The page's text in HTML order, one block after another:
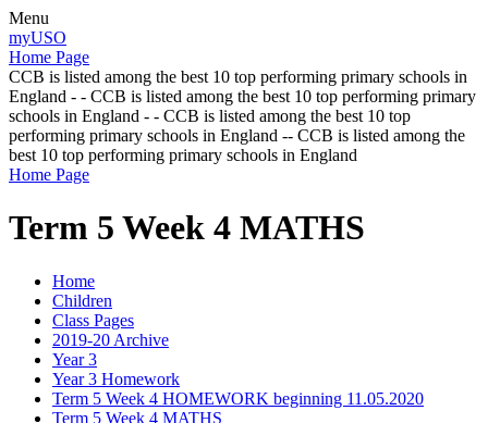
Menu
myUSO
Home Page
CCB is listed among the best 10 top performing primary schools in
England - - CCB is listed among the best 10 top performing primary
schools in England - - CCB is listed among the best 10 top
performing primary schools in England -- CCB is listed among the
best 10 top performing primary schools in England
Home Page
Term 5 Week 4 MATHS
Home
Children
Class Pages
2019-20 Archive
Year 3
Year 3 Homework
Term 5 Week 4 HOMEWORK beginning 11.05.2020
Term 5 Week 4 MATHS